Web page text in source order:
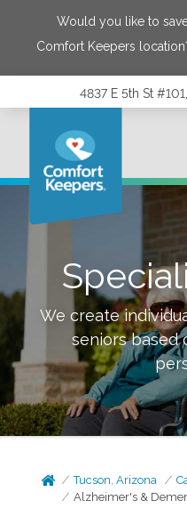
Would you like to
Comfort Keepers
4837 E 5th St
We create
seniors based
Tucson, Arizona
Alzheimer's &